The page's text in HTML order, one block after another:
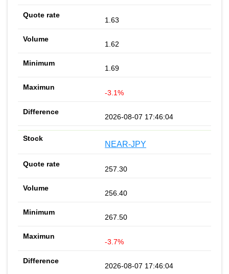
1.63
1.62
1.69
-3.1%
2026-08-07 17:46:04
NEAR-JPY
257.30
256.40
267.50
-3.7%
2026-08-07 17:46:04